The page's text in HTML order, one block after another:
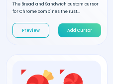
The Bread and Sandwich custom cursor
for Chrome combines the rust...
Preview Add Cursor